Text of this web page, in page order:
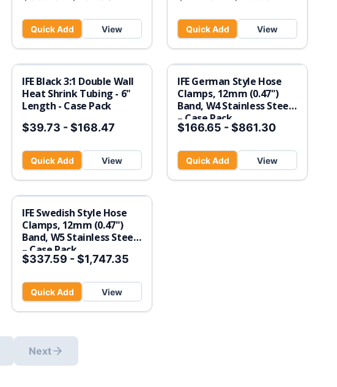
Quick Add View Quick Add View
IFE Black 3:1 Double Wall
Heat Shrink Tubing - 6"
Length - Case Pack
$39.73 -$168.47
Quick Add View
IFE German Style Hose
Clamps, 12mm (0.47")
Band, W4 Stainless Steel
– Case Pack
$166.65 -$861.30
Quick Add View
IFE Swedish Style Hose
Clamps, 12mm (0.47")
Band, W5 Stainless Steel
– Case Pack
$337.59 -$1,747.35
Quick Add View
Next